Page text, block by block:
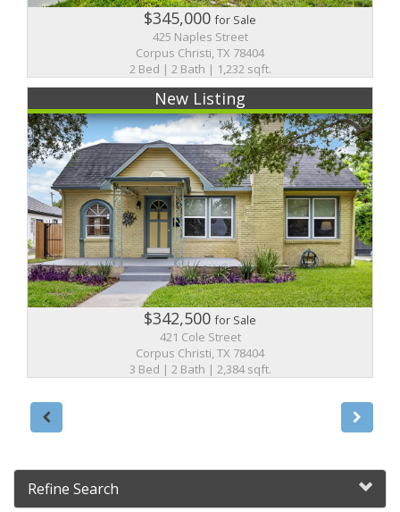
$345,000for Sale
425 Naples Street
Corpus Christi, TX 78404
2 Bed | 2 Bath | 1,232 sqft.
New Listing
$342,500for Sale
421 Cole Street
Corpus Christi, TX 78404
3 Bed | 2 Bath | 2,384 sqft.
Refine Search